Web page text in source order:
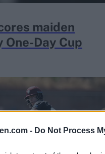
- Do Not Process
maiden
Day Cup